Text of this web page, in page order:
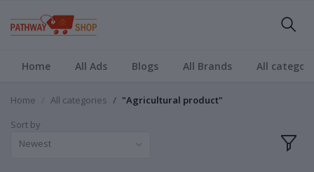
Home All Ads Blogs All Brands All
Home All categories
"Agricultural product"
Sort by
Newest